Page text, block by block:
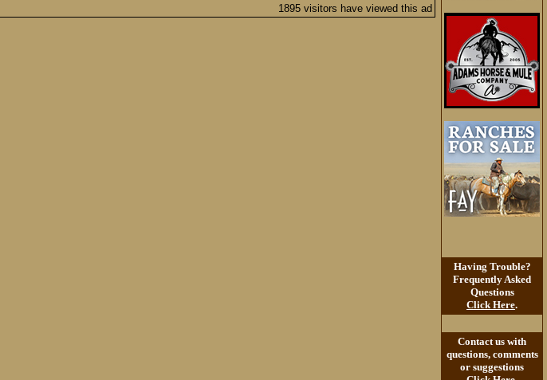
1895 visitors have viewed this ad
Having Trouble?
Frequently Asked
Questions
Click Here.
Contact us with
questions, comments
or suggestions